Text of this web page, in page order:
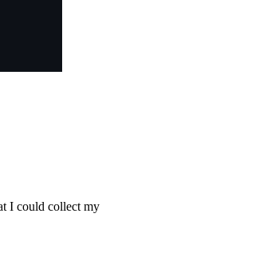
I could collect my